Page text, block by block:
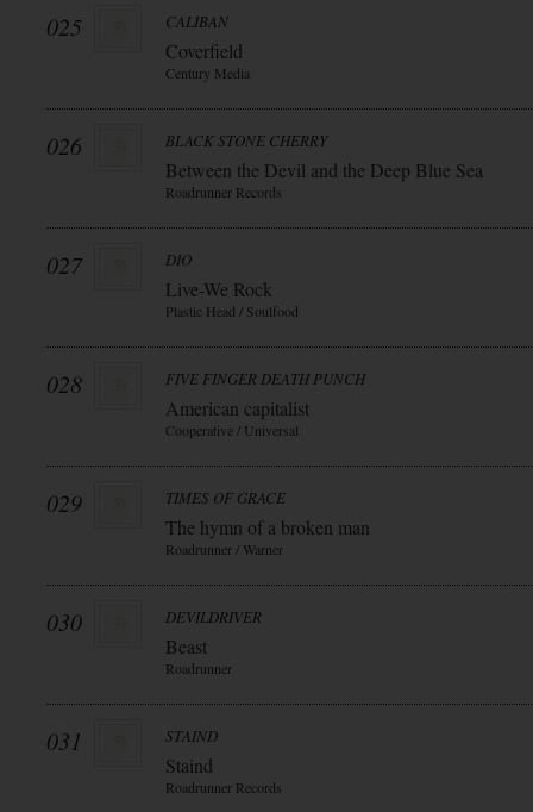
025 CALIBAN
Coverfield
Century Media
026 BLACK STONE CHERRY
Between the Devil and the Deep Blue Sea
Roadrunner Records
027 DIO
Live-We Rock
Plastic Head / Soulfood
028 FIVE FINGER DEATH PUNCH
American capitalist
Cooperative / Universal
029 TIMES OF GRACE
The hymn of a broken man
Roadrunner / Warner
030 DEVILDRIVER
Beast
Roadrunner
031 STAIND
Staind
Roadrunner Records